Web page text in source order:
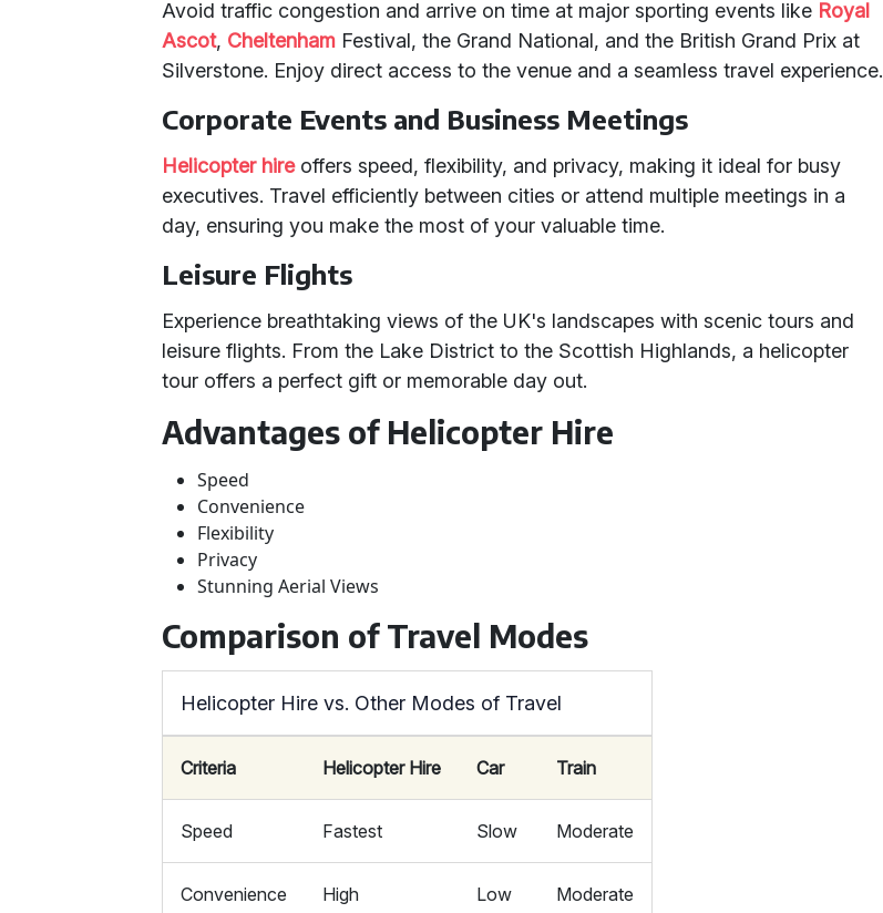
Avoid traffic congestion and arrive on time at major sporting events like Royal
Ascot, Cheltenham Festival, the Grand National, and the British Grand Prix at
Silverstone. Enjoy direct access to the venue and a seamless travel experience.
Corporate Events and Business Meetings
Helicopter hireoffers speed, flexibility, and privacy, making it ideal for busy
executives. Travel efficiently between cities or attend multiple meetings in a
day, ensuring you make the most of your valuable time.
Leisure Flights
Experience breathtaking views of the UK's landscapes with scenic tours and
leisure flights. From the Lake District to the Scottish Highlands, a helicopter
tour offers a perfect gift or memorable day out.
Advantages of Helicopter Hire
Speed
Convenience
Flexibility
Privacy
Stunning Aerial Views
Comparison of Travel Modes
Helicopter Hire vs. Other Modes of Travel
Criteria Helicopter Hire Car Train
Speed Fastest Slow Moderate
Convenience High Low Moderate